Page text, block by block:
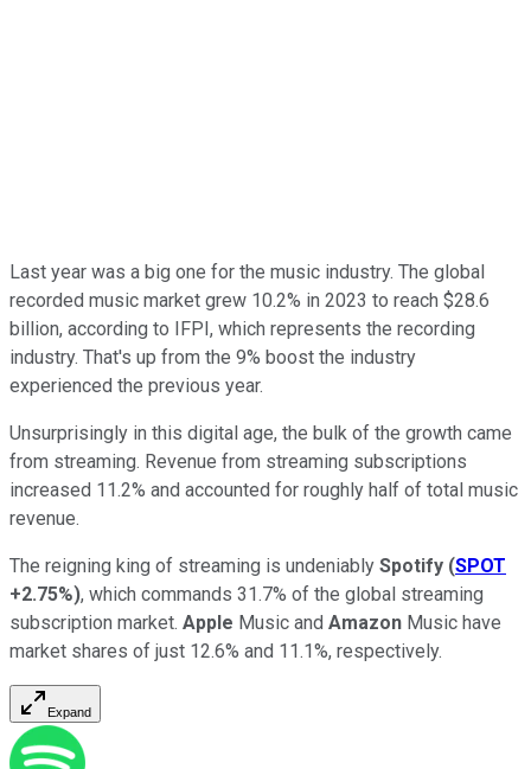
Last year was a big one for the music industry. The global
recorded music market grew 10.2% in 2023 to reach $28.6
billion, according to IFPI, which represents the recording
industry. That's up from the 9% boost the industry
experienced the previous year.
Unsurprisingly in this digital age, the bulk of the growth came
from streaming. Revenue from streaming subscriptions
increased 11.2% and accounted for roughly half of total music
revenue.
The reigning king of streaming is undeniably Spotify (SPOT
+2.75%), which commands 31.7% of the global streaming
subscription market. Apple Music and Amazon Music have
market shares of just 12.6% and 11.1%, respectively.
Expand